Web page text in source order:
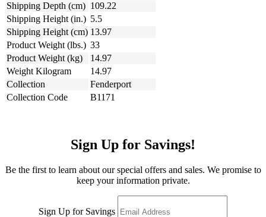
Shipping Depth (cm) 109.22
Shipping Height (in.) 5.5
Shipping Height (cm) 13.97
Product Weight (lbs.) 33
Product Weight (kg)
14.97
Weight Kilogram
14.97
Collection
Fenderport
Collection Code
B1171
Sign Up for Savings!
Be the first to learn about our special offers and sales. We promise to
keep your information private.
Sign Up for Savings